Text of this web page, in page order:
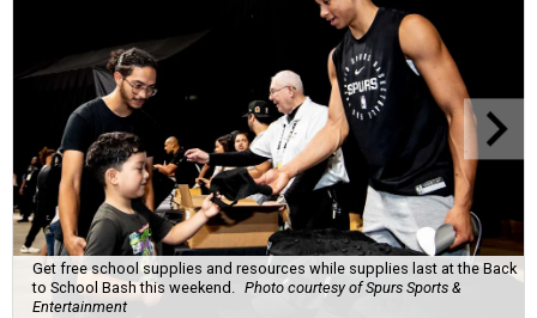
Get free school supplies and resources while supplies last at the Back
to School Bash this weekend. Photo courtesy of Spurs Sports &
Entertainment